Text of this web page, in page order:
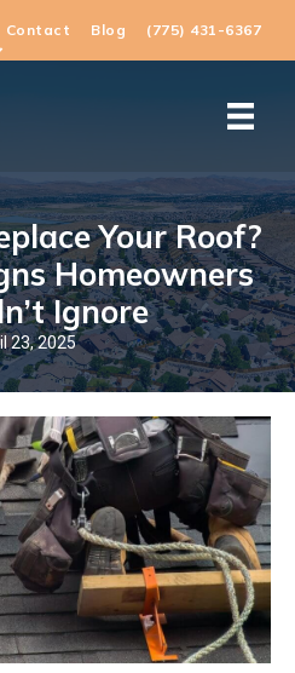
Contact Blog (775) 431-6367
Your Roof?
Homeowners
Ignore
23, 2025